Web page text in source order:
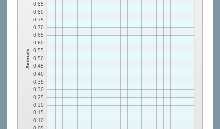
Animals
0.10
0.15
0.20
0.25
0.30
0.35
0.40
0.45
0.50
0.55
0.60
0.65
0.70
0.75
0.80
0.85